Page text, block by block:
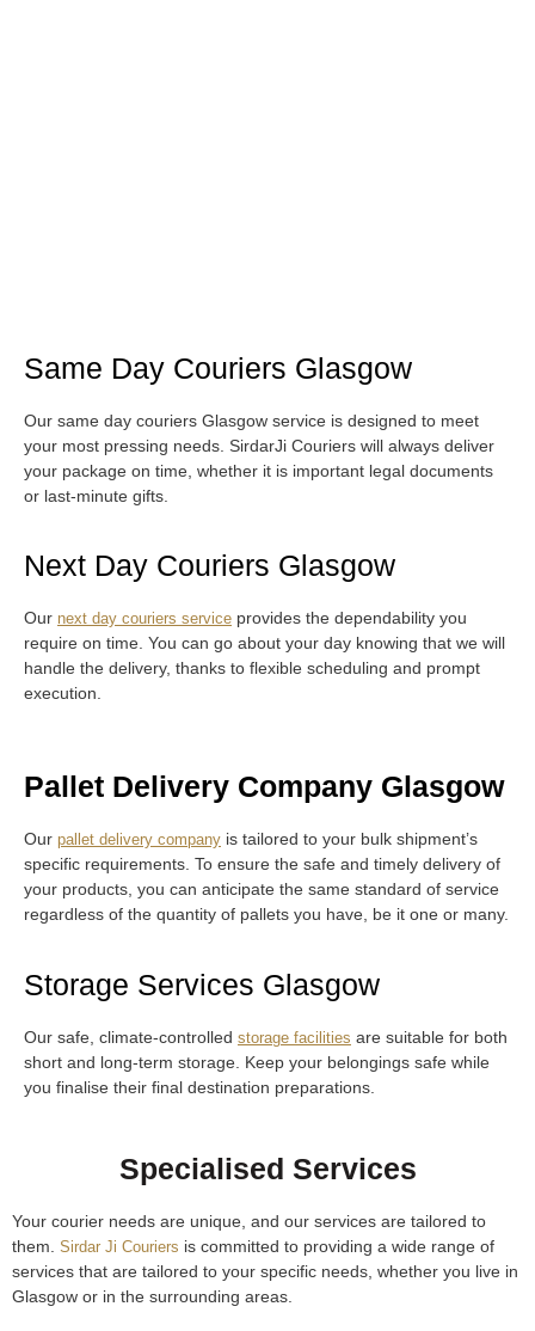
Same Day Couriers Glasgow
Our same day couriers Glasgow service is designed to meet
your most pressing needs. SirdarJi Couriers will always deliver
your package on time, whether it is important legal documents
or last-minute gifts.
Next Day Couriers Glasgow
Our next day couriers service provides the dependability you
require on time. You can go about your day knowing that we will
handle the delivery, thanks to flexible scheduling and prompt
execution.
Pallet Delivery Company Glasgow
Our pallet delivery company is tailored to your bulk shipment’s
specific requirements. To ensure the safe and timely delivery of
your products, you can anticipate the same standard of service
regardless of the quantity of pallets you have, be it one or many.
Storage Services Glasgow
Our safe, climate-controlled storage facilities are suitable for both
short and long-term storage. Keep your belongings safe while
you finalise their final destination preparations.
Specialised Services
Your courier needs are unique, and our services are tailored to
them. Sirdar Ji Couriers is committed to providing a wide range of
services that are tailored to your specific needs, whether you live in
Glasgow or in the surrounding areas.